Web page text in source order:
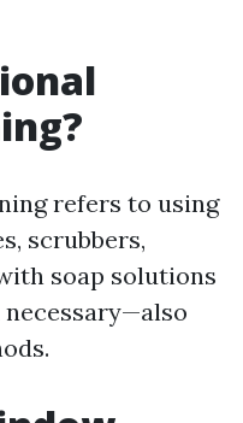
refers to using
scrubbers,
soap solutions